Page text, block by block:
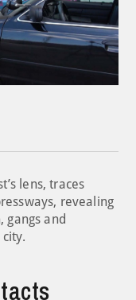
lens, traces
revealing
gangs and